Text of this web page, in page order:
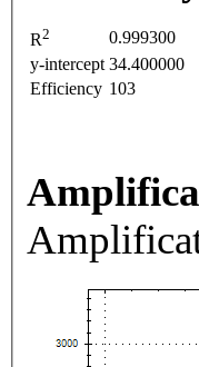
R2
0.999300
y-intercept 34.400000
Efficiency 103